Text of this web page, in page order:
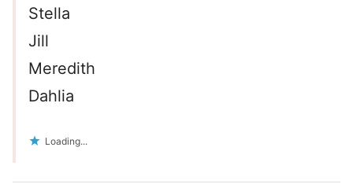
Stella
Jill
Meredith
Dahlia
Loading...